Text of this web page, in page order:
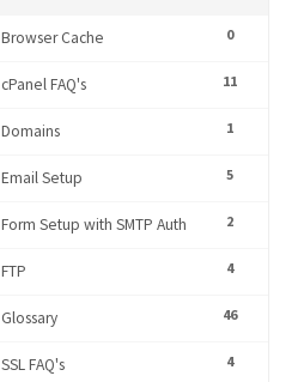
0
Browser Cache
11
cPanel FAQ's
1
Domains
5
Email Setup
2
Form Setup with SMTP Auth
4
FTP
46
Glossary
4
SSL FAQ's